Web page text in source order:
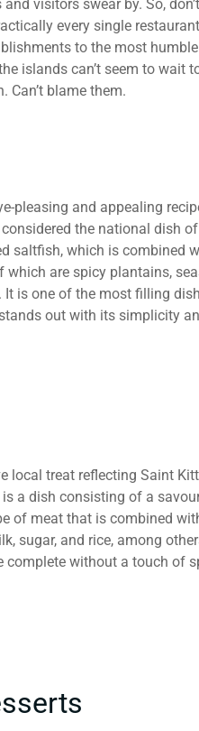
visitors swear by. So,
every single
to the most
islands can’t seem to wait
Can’t blame them.
pleasing and appealing
the national dish
saltfish, which is combined
which are spicy plantains,
It is one of the most filling
out with its simplicity
local treat reflecting Saint
is a dish consisting of a
of meat that is combined
sugar, and rice, among
complete without a touch of